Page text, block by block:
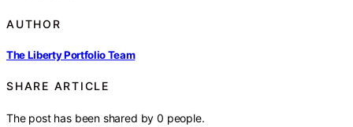
AUTHOR
The Liberty Portfolio Team
SHARE ARTICLE
The post has been shared by0 people.